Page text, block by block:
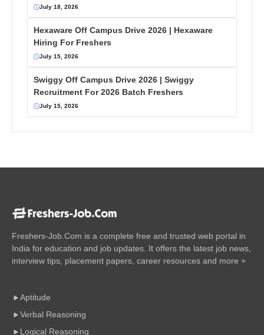
July 18, 2026
Hexaware Off Campus Drive 2026 | Hexaware
Hiring For Freshers
July 15, 2026
Swiggy Off Campus Drive 2026 | Swiggy
Recruitment For 2026 Batch Freshers
July 15, 2026
Freshers-Job.Com is a complete free and trusted web portal in
India for education and job updates. It offers the latest job news,
interview tips, placement papers, career resources and more +
Aptitude
Verbal Reasoning
Logical Reasoning